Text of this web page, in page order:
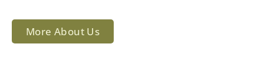
More About Us